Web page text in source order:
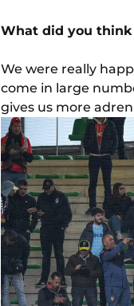
What did you think
We were really
come in large
gives us more